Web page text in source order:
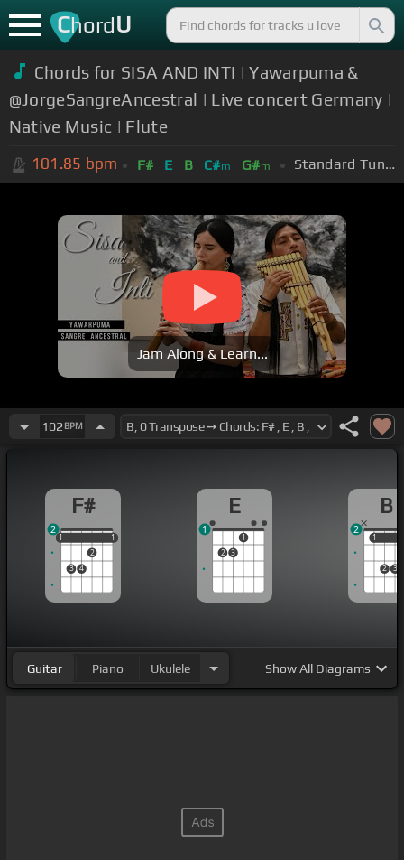
ChordU
Chords for SISA AND INTI | Yawarpuma &
@JorgeSangreAncestral | Live concert Germany |
Native Music | Flute
101.85 bpm F# E B C#m G#m Standard Tuning (EADGBE)
Jam Along & Learn...
102 BPM
F#
1
3 4
2
1
1 1
2
E
2 3
1
1
B
1
2 3
1
2
Guitar Piano Ukulele ShowAll Diagrams